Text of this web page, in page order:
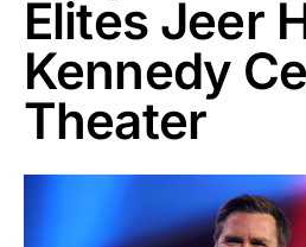
Elites Jeer
Kennedy
Theater